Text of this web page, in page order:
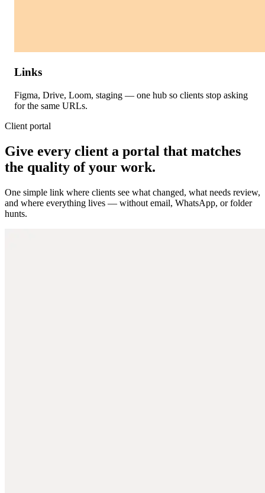
Links
Figma, Drive, Loom, staging — one hub so clients stop asking
for the same URLs.
Client portal
Give every client a portal that matches
the quality of your work.
One simple link where clients see what changed, what needs review,
and where everything lives — without email, WhatsApp, or folder
hunts.